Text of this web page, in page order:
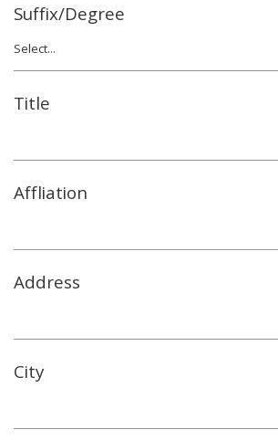
Suffix/Degree
Title
Affliation
Address
City